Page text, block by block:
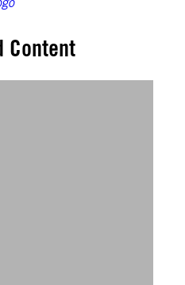
Content